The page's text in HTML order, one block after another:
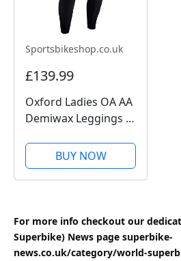
Sportsbikeshop.co.uk
£139.99
Oxford Ladies OA AA
Demiwax Leggings -
BUY NOW
For more info checkout our
Superbike) News page superbike-
news.co.uk/category/world-